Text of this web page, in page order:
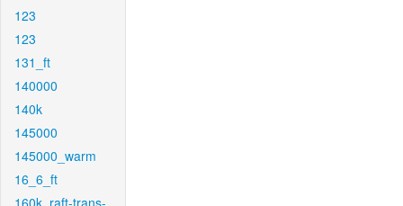
123
123
131_ft
140000
140k
145000
145000_warm
16_6_ft
160k_raft-trans-